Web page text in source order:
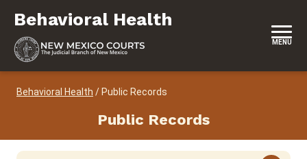
Behavioral Health
Behavioral Health
MENU
Behavioral Health / Public Records
Public Records